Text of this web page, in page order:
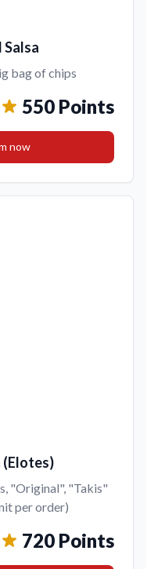
Salsa
bag of chips
550 Points
now
(Elotes)
"Original", "Takis"
per order)
720 Points